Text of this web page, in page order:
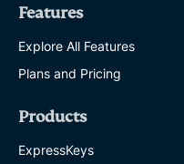
Features
Explore All Features
Plans and Pricing
Products
ExpressKeys